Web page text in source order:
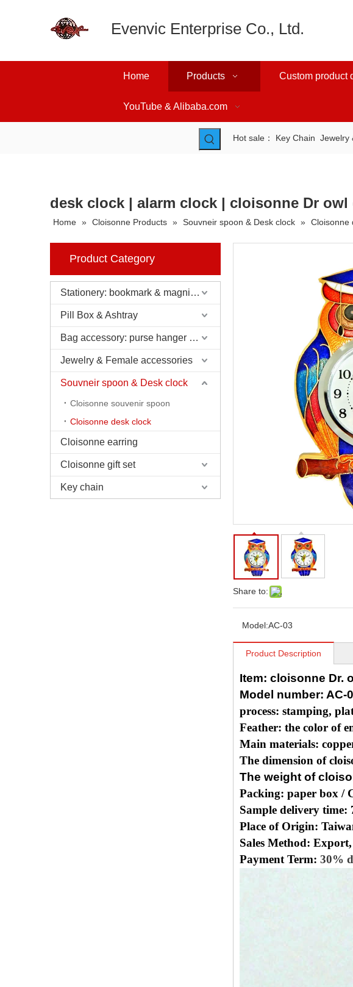
Evenvic Enterprise Co., Ltd.
Home Products Custom product
YouTube & Alibaba.com
Hot sale： Key Chain Jewelry
desk clock | alarm clock | cloisonne Dr owl
Home » Cloisonne Products » Souvneir spoon & Desk clock » Cloisonne
Product Category
Stationery: bookmark & magnifier & pen & letter opener
Pill Box & Ashtray
Bag accessory: purse hanger & charm
Jewelry & Female accessories
Souvneir spoon & Desk clock
Cloisonne souvenir spoon
Cloisonne desk clock
Cloisonne earring
Cloisonne gift set
Key chain
Share to:
Model:AC-03
Product Description
Item: cloisonne Dr.
Model number: AC-
process: stamping,
Feather: the color of
Main materials:
The dimension of
The weight of
Packing: paper box /
Sample delivery time:
Place of Origin:
Sales Method:
Payment Term: 30%